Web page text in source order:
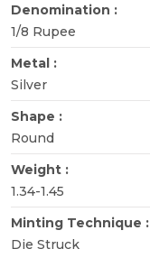
Denomination :
1/8 Rupee
Metal :
Silver
Shape :
Round
Weight :
1.34-1.45
Minting Technique :
Die Struck